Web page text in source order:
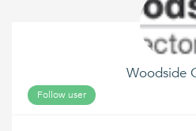
Woodside
Follow user